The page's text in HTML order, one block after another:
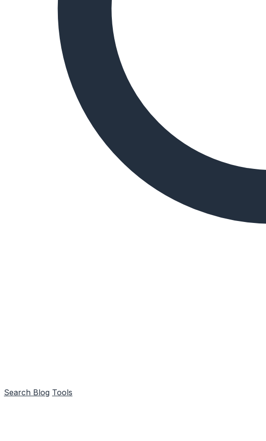
Search Blog Tools